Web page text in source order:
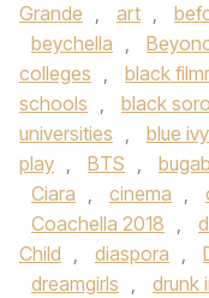
Grande , art ,
beychella ,
colleges , black
schools , black
universities , blue ivy
play , BTS ,
Ciara , cinema ,
Coachella 2018 ,
Child , diaspora ,
dreamgirls , drunk